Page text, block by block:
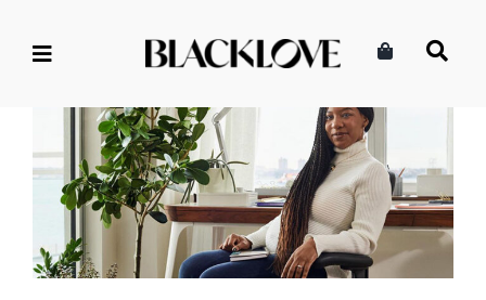
Tips to Prepare Your Home
and Mind for Spring Equinox
Health Read Self-Care